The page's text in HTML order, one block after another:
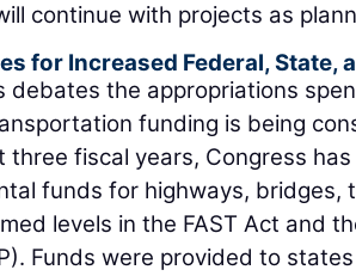
continue with projects as
for Increased Federal, State,
debates the appropriations
funding is being
three fiscal years, Congress
funds for highways,
levels in the FAST Act and
Funds were provided to